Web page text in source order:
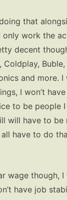
that
only work the
decent
Buble,
and more. I
I won’t
to be people
will have to
have to do
wage though, I
have job